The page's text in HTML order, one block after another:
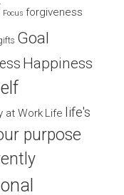
Focus forgiveness
Goal
Happiness
at Work Life life's
purpose